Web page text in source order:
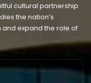
cultural partnership
the nation’s
expand the role of